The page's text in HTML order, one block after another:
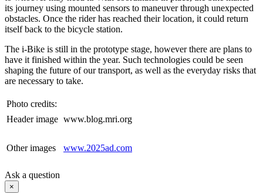
its journey using mounted sensors to maneuver through unexpected
obstacles. Once the rider has reached their location, it could return
itself back to the bicycle station.
The i-Bike is still in the prototype stage, however there are plans to
have it finished within the year. Such technologies could be seen
shaping the future of our transport, as well as the everyday risks that
are necessary to take.
Photo credits:
Header image www.blog.mri.org
Other images www.2025ad.com
Ask a question
×